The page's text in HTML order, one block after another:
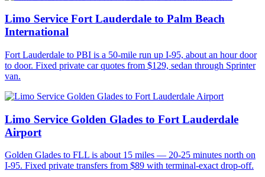
Limo Service Fort Lauderdale to Palm Beach
International
Fort Lauderdale to PBI is a 50-mile run up I-95, about an hour door
to door. Fixed private car quotes from $129, sedan through Sprinter
van.
Limo Service Golden Glades to Fort Lauderdale
Airport
Golden Glades to FLL is about 15 miles — 20-25 minutes north on
I-95. Fixed private transfers from $89 with terminal-exact drop-off.